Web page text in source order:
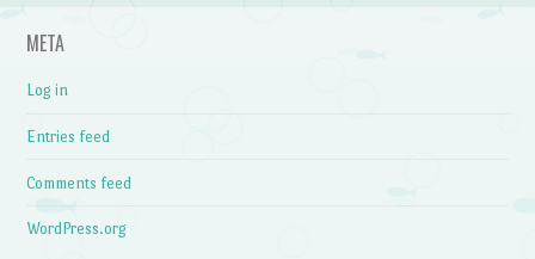
META
Log in
Entries feed
Comments feed
WordPress.org